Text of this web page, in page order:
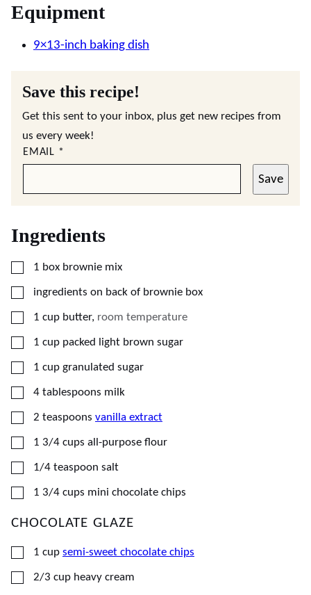
Equipment
9×13-inch baking dish
Save this recipe!
Get this sent to your inbox, plus get new recipes from
us every week!
EMAIL *
Save
Ingredients
▢
1 box brownie mix
▢
ingredients on back of brownie box
▢
1 cup butter, room temperature
▢
1 cup packed light brown sugar
▢
1 cup granulated sugar
▢
4 tablespoons milk
▢
2 teaspoons vanilla extract
▢
1 3/4 cups all-purpose flour
▢
1/4 teaspoon salt
▢
1 3/4 cups mini chocolate chips
CHOCOLATE GLAZE
▢
1 cup semi-sweet chocolate chips
▢
2/3 cup heavy cream